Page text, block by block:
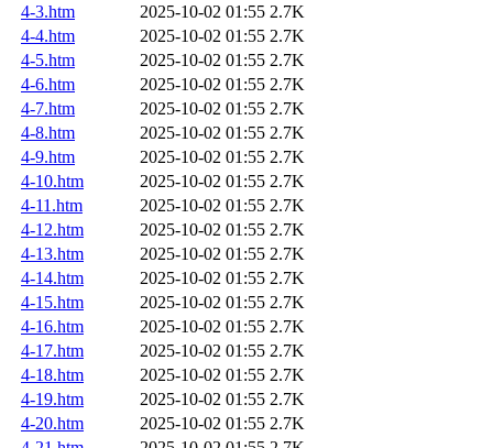
4-3.htm
2025-10-02 01:55 2.7K
4-4.htm
2025-10-02 01:55 2.7K
4-5.htm
2025-10-02 01:55 2.7K
4-6.htm
2025-10-02 01:55 2.7K
4-7.htm
2025-10-02 01:55 2.7K
4-8.htm
2025-10-02 01:55 2.7K
4-9.htm
2025-10-02 01:55 2.7K
4-10.htm
2025-10-02 01:55 2.7K
4-11.htm
2025-10-02 01:55 2.7K
4-12.htm
2025-10-02 01:55 2.7K
4-13.htm
2025-10-02 01:55 2.7K
4-14.htm
2025-10-02 01:55 2.7K
4-15.htm
2025-10-02 01:55 2.7K
4-16.htm
2025-10-02 01:55 2.7K
4-17.htm
2025-10-02 01:55 2.7K
4-18.htm
2025-10-02 01:55 2.7K
4-19.htm
2025-10-02 01:55 2.7K
4-20.htm
2025-10-02 01:55 2.7K